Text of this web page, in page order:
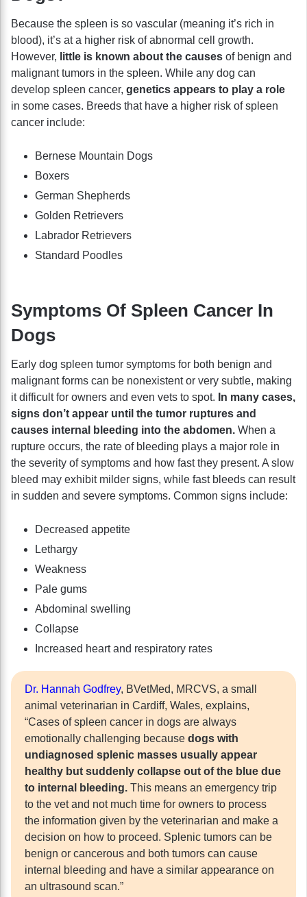
Because the spleen is so vascular (meaning it’s rich in
blood), it’s at a higher risk of abnormal cell growth.
However, little is known about the causes of benign and
malignant tumors in the spleen. While any dog can
develop spleen cancer, genetics appears to play a role
in some cases. Breeds that have a higher risk of spleen
cancer include:
Bernese Mountain Dogs
Boxers
German Shepherds
Golden Retrievers
Labrador Retrievers
Standard Poodles
Symptoms Of Spleen Cancer In
Dogs
Early dog spleen tumor symptoms for both benign and
malignant forms can be nonexistent or very subtle, making
it difficult for owners and even vets to spot. In many cases,
signs don’t appear until the tumor ruptures and
causes internal bleeding into the abdomen. When a
rupture occurs, the rate of bleeding plays a major role in
the severity of symptoms and how fast they present. A slow
bleed may exhibit milder signs, while fast bleeds can result
in sudden and severe symptoms. Common signs include:
Decreased appetite
Lethargy
Weakness
Pale gums
Abdominal swelling
Collapse
Increased heart and respiratory rates
Dr. Hannah Godfrey, BVetMed, MRCVS, a small
animal veterinarian in Cardiff, Wales, explains,
“Cases of spleen cancer in dogs are always
emotionally challenging because dogs with
undiagnosed splenic masses usually appear
healthy but suddenly collapse out of the blue due
to internal bleeding. This means an emergency trip
to the vet and not much time for owners to process
the information given by the veterinarian and make a
decision on how to proceed. Splenic tumors can be
benign or cancerous and both tumors can cause
internal bleeding and have a similar appearance on
an ultrasound scan.”